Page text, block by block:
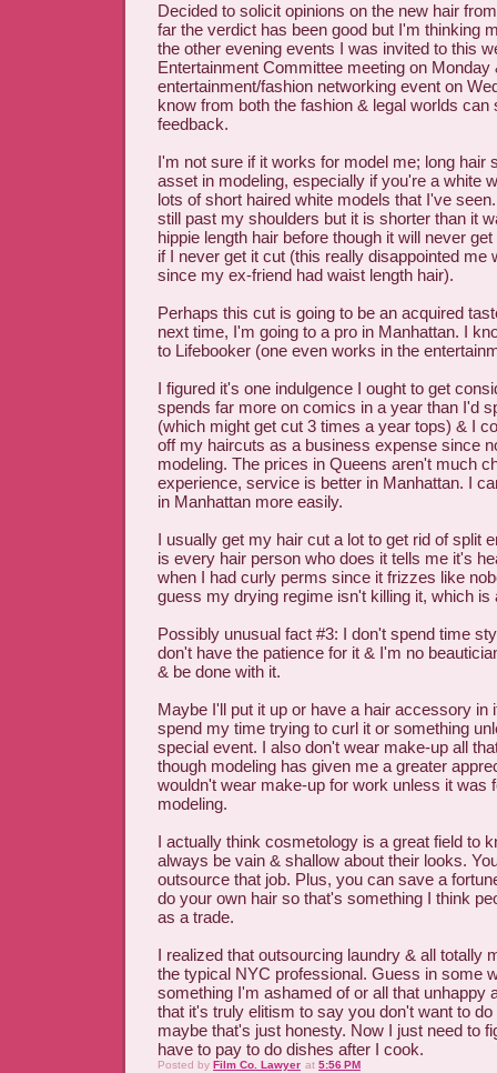
Decided to solicit opinions on the new hair
far the verdict has been good but I'm thinking
the other evening events I was invited to this
Entertainment Committee meeting on Monday
entertainment/fashion networking event on
know from both the fashion & legal worlds can
feedback.
I'm not sure if it works for model me; long hair
asset in modeling, especially if you're a white
lots of short haired white models that I've
still past my shoulders but it is shorter than it
hippie length hair before though it will never
if I never get it cut (this really disappointed me
since my ex-friend had waist length hair).
Perhaps this cut is going to be an acquired
next time, I'm going to a pro in Manhattan. I
to Lifebooker (one even works in the
I figured it's one indulgence I ought to get
spends far more on comics in a year than I'd
(which might get cut 3 times a year tops) & I
off my haircuts as a business expense since
modeling. The prices in Queens aren't much
experience, service is better in Manhattan. I
in Manhattan more easily.
I usually get my hair cut a lot to get rid of split
is every hair person who does it tells me it's
when I had curly perms since it frizzes like
guess my drying regime isn't killing it, which is
Possibly unusual fact #3: I don't spend time
don't have the patience for it & I'm no
& be done with it.
Maybe I'll put it up or have a hair accessory in
spend my time trying to curl it or something
special event. I also don't wear make-up all
though modeling has given me a greater
wouldn't wear make-up for work unless it was
modeling.
I actually think cosmetology is a great field to
always be vain & shallow about their looks.
outsource that job. Plus, you can save a
do your own hair so that's something I think
as a trade.
I realized that outsourcing laundry & all totally
the typical NYC professional. Guess in some
something I'm ashamed of or all that unhappy
that it's truly elitism to say you don't want to
maybe that's just honesty. Now I just need to
have to pay to do dishes after I cook.
Posted by Film Co. Lawyer at 5:56 PM